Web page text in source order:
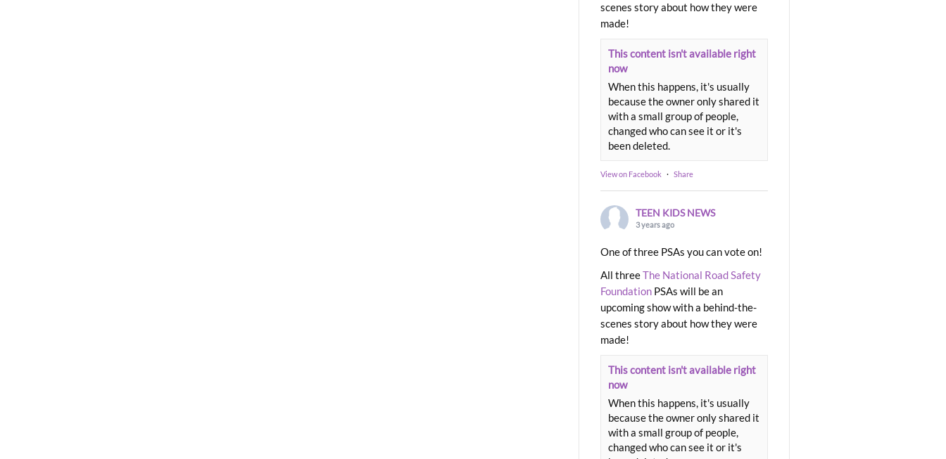
scenes story about how they were
made!
This content isn't available right
now
When this happens, it's usually
because the owner only shared it
with a small group of people,
changed who can see it or it's
been deleted.
View on Facebook · Share
TEEN KIDS NEWS
3 years ago
One of three PSAs you can vote on!
All threeThe National Road Safety
Foundation PSAs will be an
upcoming show with a behind-the-
scenes story about how they were
made!
This content isn't available right
now
When this happens, it's usually
because the owner only shared it
with a small group of people,
changed who can see it or it's